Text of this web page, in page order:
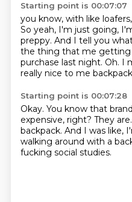
Starting point is 00:07:07
you know, with like
So yeah, I'm just going,
preppy. And I tell you
the thing that me getting
purchase last night. Oh. I
really nice to me
Starting point is 00:07:28
Okay. You know that
expensive, right? They are.
backpack. And I was like,
walking around with a
fucking social studies.